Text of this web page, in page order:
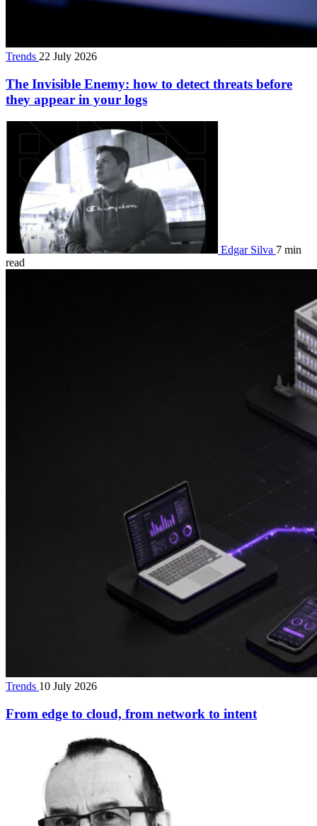
Trends 22 July 2026
The Invisible Enemy: how to detect threats before
they appear in your logs
Edgar Silva 7 min
read
Trends 10 July 2026
From edge to cloud, from network to intent